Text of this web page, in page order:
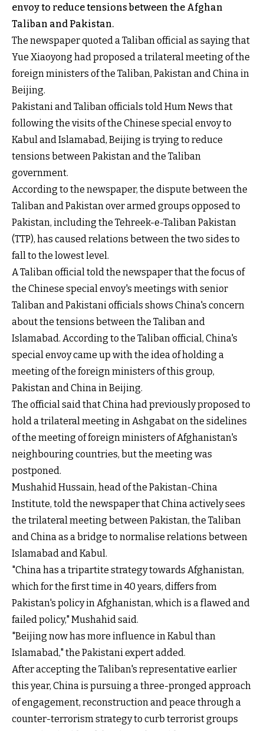
envoy to reduce tensions between the Afghan
Taliban and Pakistan.
The newspaper quoted a Taliban official as saying that
Yue Xiaoyong had proposed a trilateral meeting of the
foreign ministers of the Taliban, Pakistan and China in
Beijing.
Pakistani and Taliban officials told Hum News that
following the visits of the Chinese special envoy to
Kabul and Islamabad, Beijing is trying to reduce
tensions between Pakistan and the Taliban
government.
According to the newspaper, the dispute between the
Taliban and Pakistan over armed groups opposed to
Pakistan, including the Tehreek-e-Taliban Pakistan
(TTP), has caused relations between the two sides to
fall to the lowest level.
A Taliban official told the newspaper that the focus of
the Chinese special envoy's meetings with senior
Taliban and Pakistani officials shows China's concern
about the tensions between the Taliban and
Islamabad. According to the Taliban official, China's
special envoy came up with the idea of holding a
meeting of the foreign ministers of this group,
Pakistan and China in Beijing.
The official said that China had previously proposed to
hold a trilateral meeting in Ashgabat on the sidelines
of the meeting of foreign ministers of Afghanistan's
neighbouring countries, but the meeting was
postponed.
Mushahid Hussain, head of the Pakistan-China
Institute, told the newspaper that China actively sees
the trilateral meeting between Pakistan, the Taliban
and China as a bridge to normalise relations between
Islamabad and Kabul.
"China has a tripartite strategy towards Afghanistan,
which for the first time in 40 years, differs from
Pakistan's policy in Afghanistan, which is a flawed and
failed policy," Mushahid said.
"Beijing now has more influence in Kabul than
Islamabad," the Pakistani expert added.
After accepting the Taliban's representative earlier
this year, China is pursuing a three-pronged approach
of engagement, reconstruction and peace through a
counter-terrorism strategy to curb terrorist groups